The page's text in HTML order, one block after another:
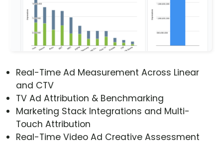
Real-Time Ad Measurement Across Linear
and CTV
TV Ad Attribution & Benchmarking
Marketing Stack Integrations and Multi-
Touch Attribution
Real-Time Video Ad Creative Assessment